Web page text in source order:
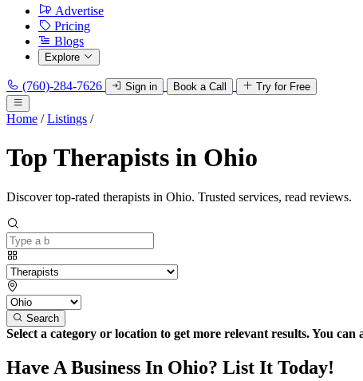
Advertise
Pricing
Blogs
Explore
(760)-284-7626 Sign in Book a Call Try for Free
Home / Listings /
Top Therapists in Ohio
Discover top-rated therapists in Ohio. Trusted services, read reviews.
Search
Select a category or location to get more relevant results. You can
Have A Business In Ohio? List It Today!